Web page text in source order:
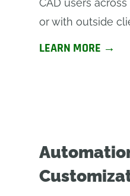
CAD users
or with outside
LEARN MORE →